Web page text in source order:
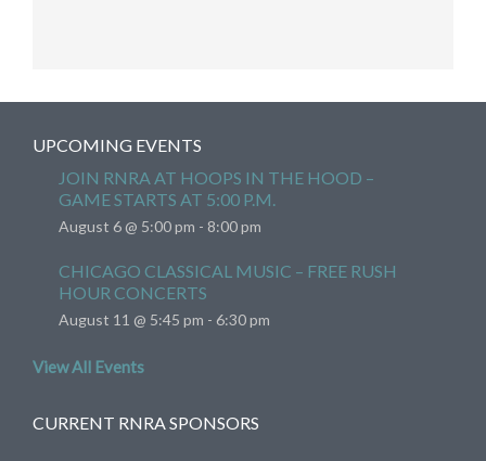
UPCOMING EVENTS
JOIN RNRA AT HOOPS IN THE HOOD –
GAME STARTS AT 5:00 P.M.
August 6 @ 5:00 pm - 8:00 pm
CHICAGO CLASSICAL MUSIC – FREE RUSH
HOUR CONCERTS
August 11 @ 5:45 pm - 6:30 pm
View All Events
CURRENT RNRA SPONSORS